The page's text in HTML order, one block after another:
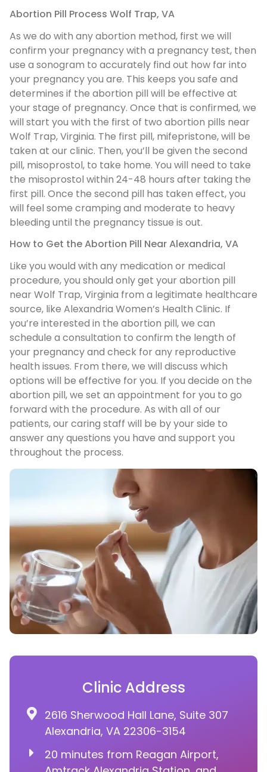
Abortion Pill Process Wolf Trap, VA
As we do with any abortion method, first we will
confirm your pregnancy with a pregnancy test, then
use a sonogram to accurately find out how far into
your pregnancy you are. This keeps you safe and
determines if the abortion pill will be effective at
your stage of pregnancy. Once that is confirmed, we
will start you with the first of two abortion pills near
Wolf Trap, Virginia. The first pill, mifepristone, will be
taken at our clinic. Then, you’ll be given the second
pill, misoprostol, to take home. You will need to take
the misoprostol within 24-48 hours after taking the
first pill. Once the second pill has taken effect, you
will feel some cramping and moderate to heavy
bleeding until the pregnancy tissue is out.
How to Get the Abortion Pill Near Alexandria, VA
Like you would with any medication or medical
procedure, you should only get your abortion pill
near Wolf Trap, Virginia from a legitimate healthcare
source, like Alexandria Women’s Health Clinic. If
you’re interested in the abortion pill, we can
schedule a consultation to confirm the length of
your pregnancy and check for any reproductive
health issues. From there, we will discuss which
options will be effective for you. If you decide on the
abortion pill, we set an appointment for you to go
forward with the procedure. As with all of our
patients, our caring staff will be by your side to
answer any questions you have and support you
throughout the process.
Clinic Address
2616 Sherwood Hall Lane, Suite 307
Alexandria, VA 22306-3154
20 minutes from Reagan Airport,